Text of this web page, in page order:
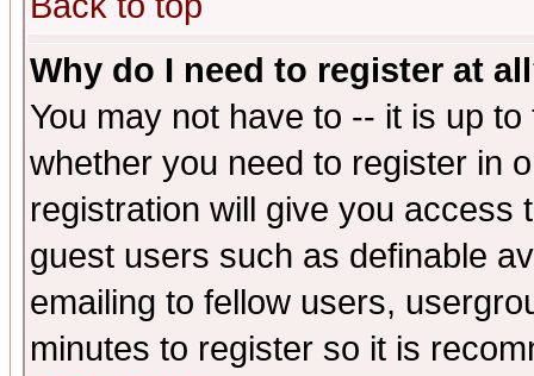
Why do I need to register at
You may not have to -- it is up
whether you need to register in
registration will give you access
guest users such as definable
emailing to fellow users,
minutes to register so it is